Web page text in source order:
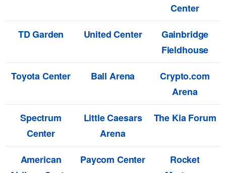
Center
TD Garden
United Center
Gainbridge
Fieldhouse
Toyota Center
Ball Arena
Crypto.com
Arena
Spectrum
Center
Little Caesars
Arena
The Kia Forum
American
Paycom Center
Rocket